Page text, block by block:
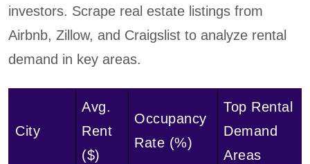
investors. Scrape real estate listings from
Airbnb, Zillow, and Craigslist to analyze rental
demand in key areas.
City
Avg.
Rent
($)
Occupancy
Rate (%)
Top Rental
Demand
Areas